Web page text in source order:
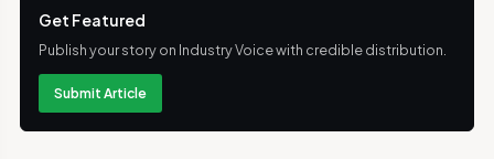
Get Featured
Publish your story on Industry Voice with credible distribution.
Submit Article